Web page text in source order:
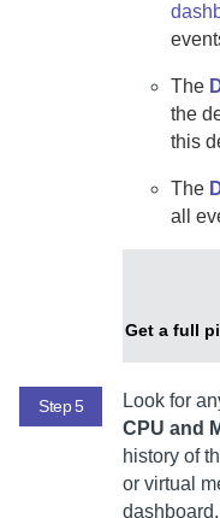
The
the
this
The
all
Get a full
Step 5
Look for
CPU and
history of
or virtual
dashboard.